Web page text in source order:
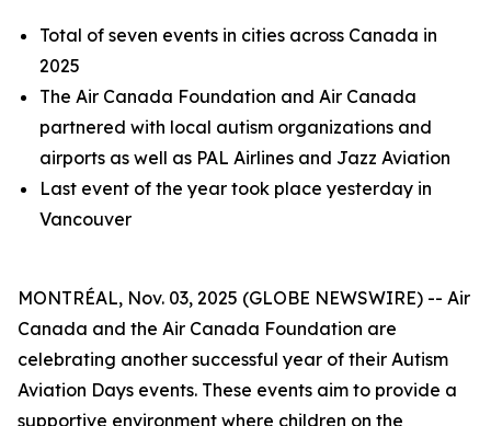
Total of seven events in cities across Canada in
2025
The Air Canada Foundation and Air Canada
partnered with local autism organizations and
airports as well as PAL Airlines and Jazz Aviation
Last event of the year took place yesterday in
Vancouver
MONTRÉAL, Nov. 03, 2025 (GLOBE NEWSWIRE) -- Air
Canada and the Air Canada Foundation are
celebrating another successful year of their Autism
Aviation Days events. These events aim to provide a
supportive environment where children on the